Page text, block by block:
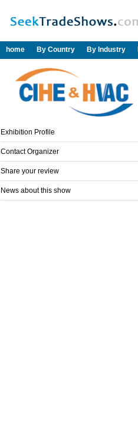
home By Country By Industry
Exhibition Profile
Contact Organizer
Share your review
News about this show